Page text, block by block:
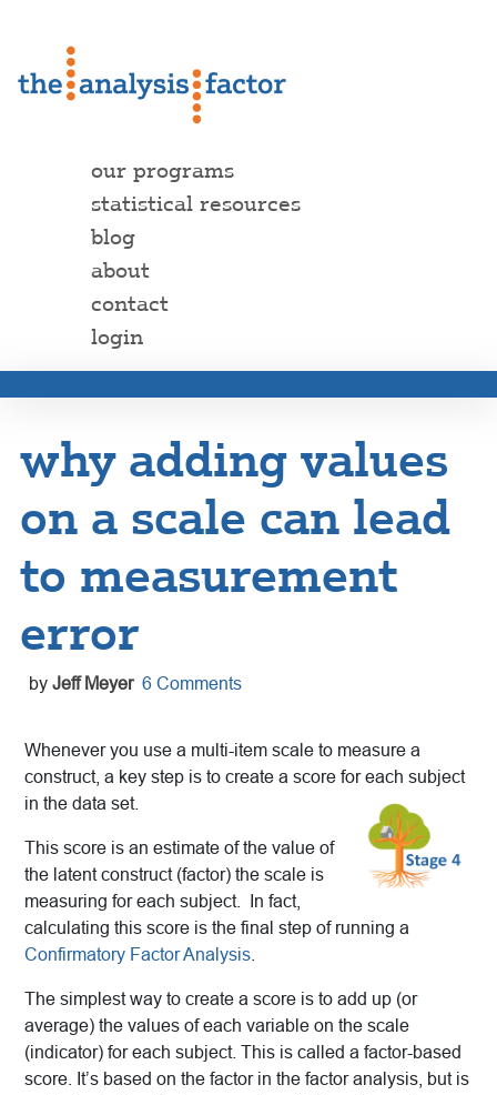
our programs
statistical resources
blog
about
contact
login
why adding values
on a scale can lead
to measurement
error
by Jeff Meyer 6 Comments
Whenever you use a multi-item scale to measure a
construct, a key step is to create a score for each subject
in the data set.
This score is an estimate of the value of
the latent construct (factor) the scale is
measuring for each subject. In fact,
calculating this score is the final step of running a
Confirmatory Factor Analysis
The simplest way to create a score is to add up (or
average) the values of each variable on the scale
(indicator) for each subject. This is called a factor-based
score. It’s based on the factor in the factor analysis, but is